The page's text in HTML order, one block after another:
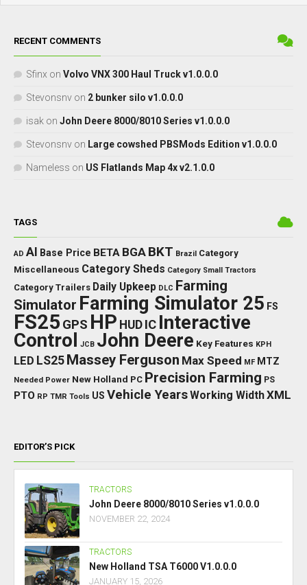
RECENT COMMENTS
Sfinx on Volvo VNX 300 Haul Truck v1.0.0.0
Stevonsnv on 2 bunker silo v1.0.0.0
isak on John Deere 8000/8010 Series v1.0.0.0
Stevonsnv on Large cowshed PBSMods Edition v1.0.0.0
Nameless on US Flatlands Map 4x v2.1.0.0
TAGS
AD AI Base Price BETA BGA BKT Brazil Category
Miscellaneous Category Sheds Category Small Tractors
Category Trailers Daily Upkeep DLC Farming
Simulator Farming Simulator 25 FS
FS25 GPS HP HUD IC Interactive
Control JCB John Deere Key Features KPH
LED LS25 Massey Ferguson Max Speed MF MTZ
Needed Power New Holland PC Precision Farming PS
PTO RP TMR Tools US Vehicle YearsWorking WidthXML
EDITOR’S PICK
TRACTORS
John Deere 8000/8010 Series v1.0.0.0
NOVEMBER 22, 2024
TRACTORS
New Holland TSA T6000 V1.0.0.0
JANUARY 15, 2026